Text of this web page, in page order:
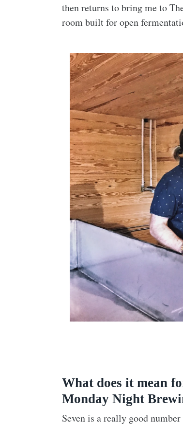
then returns to bring me to
room built for open
What does it mean
Monday Night
Seven is a really good